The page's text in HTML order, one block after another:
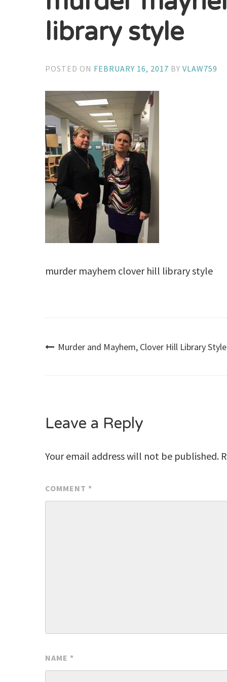
library style
POSTED ON FEBRUARY 16, 2017 BYVLAW759
murder mayhem clover hill library style
Post
Murder and Mayhem, Clover Hill Library Style
Leave a Reply
Your email address will not be published.
COMMENT *
NAME *